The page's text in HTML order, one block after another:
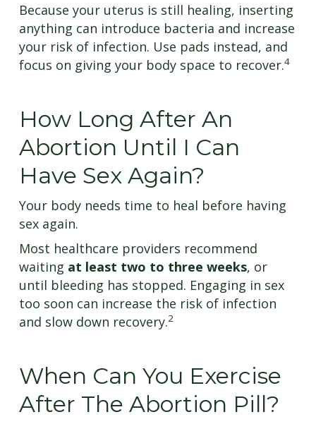
Because your uterus is still healing, inserting
anything can introduce bacteria and increase
your risk of infection. Use pads instead, and
focus on giving your body space to recover.4
How Long After An
Abortion Until I Can
Have Sex Again?
Your body needs time to heal before having
sex again.
Most healthcare providers recommend
waiting at least two to three weeks, or
until bleeding has stopped. Engaging in sex
too soon can increase the risk of infection
and slow down recovery.2
When Can You Exercise
After The Abortion Pill?